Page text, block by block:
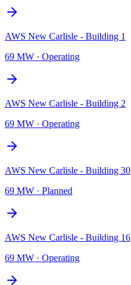
AWS New Carlisle - Building 1
69 MW · Operating
AWS New Carlisle - Building 2
69 MW · Operating
AWS New Carlisle - Building 30
69 MW · Planned
AWS New Carlisle - Building 16
69 MW · Operating